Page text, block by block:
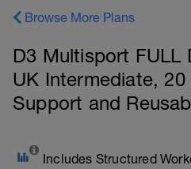
Browse More Plans
D3 Multisport FULL
UK Intermediate, 20
Support and
Includes Structured